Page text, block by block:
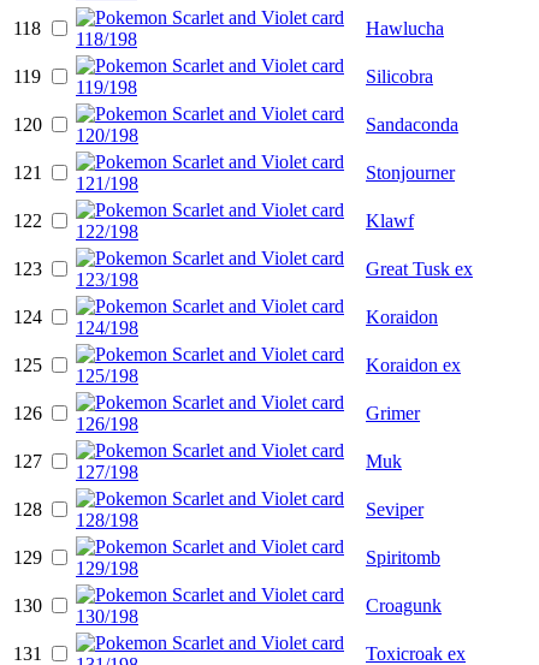
118 Hawlucha
119 Silicobra
120 Sandaconda
121 Stonjourner
122 Klawf
123 Great Tusk ex
124 Koraidon
125 Koraidon ex
126 Grimer
127 Muk
128 Seviper
129 Spiritomb
130 Croagunk
131 Toxicroak ex